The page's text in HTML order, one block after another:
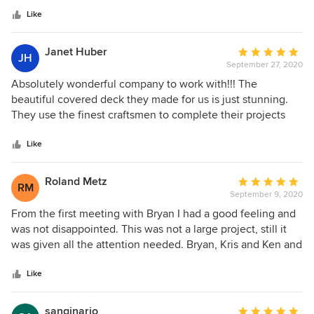
company.
Like
JH Janet Huber
Average
rating:
5
out
of
September 27, 2020
Absolutely wonderful company to work with!!! The
beautiful covered deck they made for us is just stunning.
They use the finest craftsmen to complete their projects
this company fully and enthusiastically.
Like
RM Roland Metz
Average
rating:
5
out
of
September 9, 2020
From the first meeting with Bryan I had a good feeling and
was not disappointed. This was not a large project, still it
was given all the attention needed. Bryan, Kris and Ken and
There are a few more projects on my list and I will surely be
back.
Like
sanginario
Average